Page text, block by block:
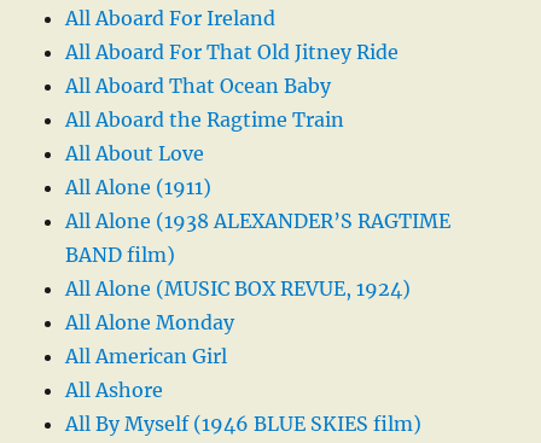
All Aboard For Ireland
All Aboard For That Old Jitney Ride
All Aboard That Ocean Baby
All Aboard the Ragtime Train
All About Love
All Alone (1911)
All Alone (1938 ALEXANDER’S RAGTIME
BAND film)
All Alone (MUSIC BOX REVUE, 1924)
All Alone Monday
All American Girl
All Ashore
All By Myself (1946 BLUE SKIES film)